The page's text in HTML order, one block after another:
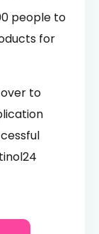
people to
for
to